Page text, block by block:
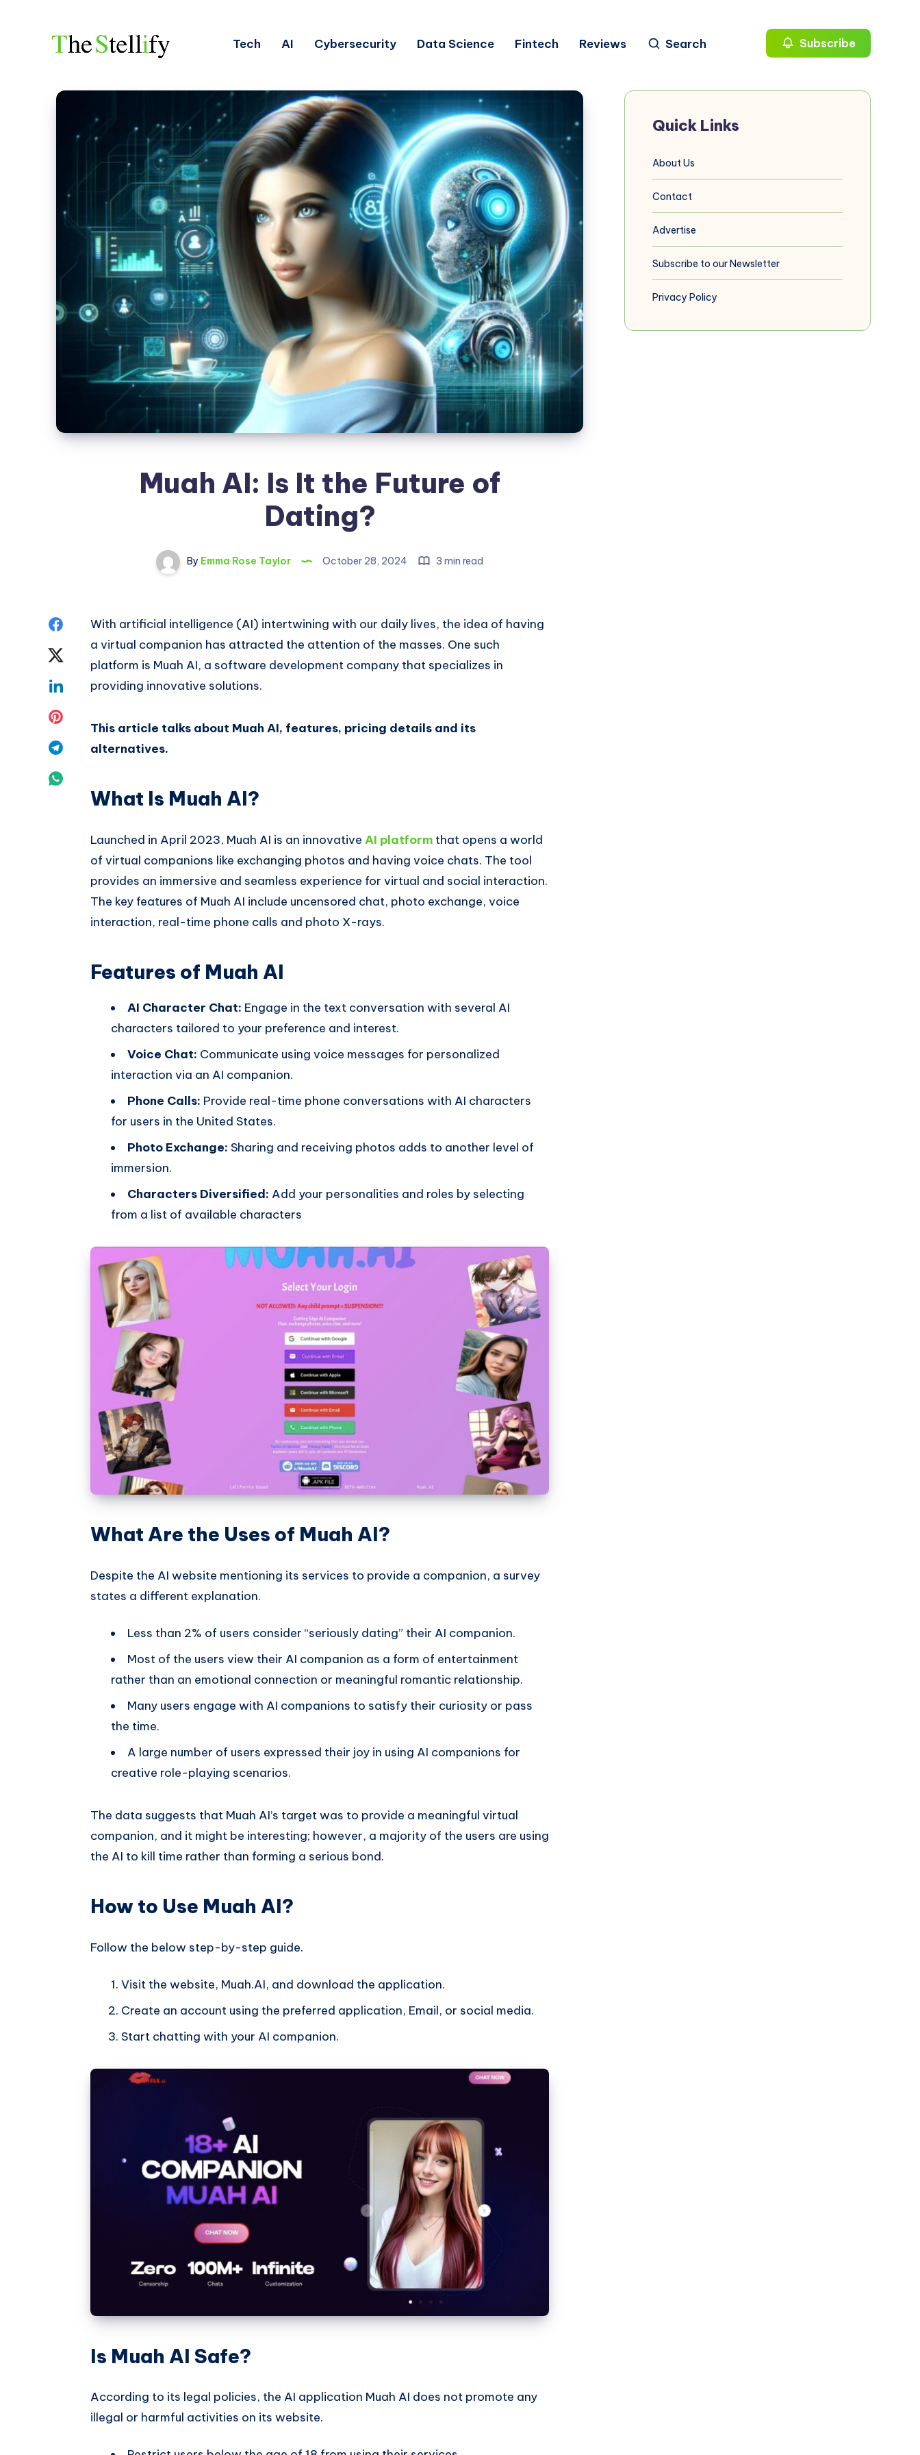
Tech AI Cybersecurity Data Science Fintech Reviews Search Subscribe
Muah AI: Is It the Future of
Dating?
By Emma Rose Taylor October 28, 2024 3 min read
Share
Facebook
Share
Share
Telegram
Whatsapp
With artificial intelligence (AI) intertwining with our daily lives, the idea of having
a virtual companion has attracted the attention of the masses. One such
platform is Muah AI, a software development company that specializes in
providing innovative solutions.
This article talks about Muah AI, features, pricing details and its
alternatives.
What Is Muah AI?
Launched in April 2023, Muah AI is an innovative AI platform that opens a world
of virtual companions like exchanging photos and having voice chats. The tool
provides an immersive and seamless experience for virtual and social interaction.
The key features of Muah AI include uncensored chat, photo exchange, voice
interaction, real-time phone calls and photo X-rays.
Features of Muah AI
AI Character Chat: Engage in the text conversation with several AI
characters tailored to your preference and interest.
Voice Chat: Communicate using voice messages for personalized
interaction via an AI companion.
Phone Calls: Provide real-time phone conversations with AI characters
for users in the United States.
Photo Exchange: Sharing and receiving photos adds to another level of
immersion.
Characters Diversified: Add your personalities and roles by selecting
from a list of available characters
What Are the Uses of Muah AI?
Despite the AI website mentioning its services to provide a companion, a survey
states a different explanation.
Less than 2% of users consider “seriously dating” their AI companion.
Most of the users view their AI companion as a form of entertainment
rather than an emotional connection or meaningful romantic relationship.
Many users engage with AI companions to satisfy their curiosity or pass
the time.
A large number of users expressed their joy in using AI companions for
creative role-playing scenarios.
The data suggests that Muah AI’s target was to provide a meaningful virtual
companion, and it might be interesting; however, a majority of the users are using
the AI to kill time rather than forming a serious bond.
How to Use Muah AI?
Follow the below step-by-step guide.
Visit the website, Muah.AI, and download the application.
Create an account using the preferred application, Email, or social media.
Start chatting with your AI companion.
Is Muah AI Safe?
According to its legal policies, the AI application Muah AI does not promote any
illegal or harmful activities on its website.
Quick Links
About Us
Contact
Advertise
Subscribe to our Newsletter
Privacy Policy